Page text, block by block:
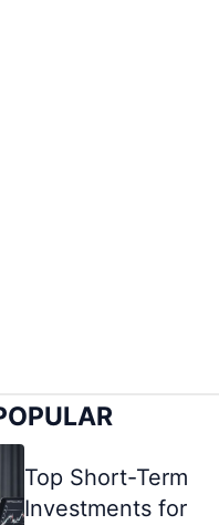
Top Short-Term
Investments for